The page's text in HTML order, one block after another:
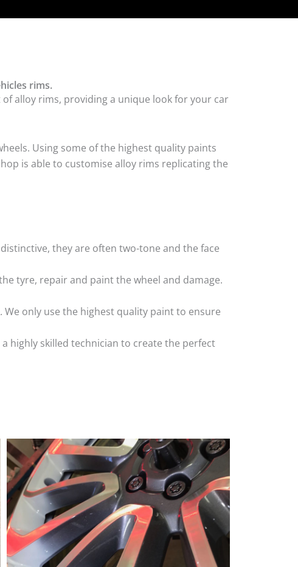
rims.
alloy rims, providing a unique look for your car
Using some of the highest quality paints
is able to customise alloy rims replicating the
they are often two-tone and the face
tyre, repair and paint the wheel and damage.
only use the highest quality paint to ensure
highly skilled technician to create the perfect